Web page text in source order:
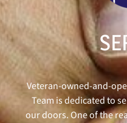
Veteran-owned-and-
Team is dedicated to
our doors. One of the